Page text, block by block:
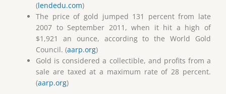
(lendedu.com)
The price of gold jumped 131 percent from late
2007 to September 2011, when it hit a high of
$1,921 an ounce, according to the World Gold
Council. (aarp.org)
Gold is considered a collectible, and profits from a
sale are taxed at a maximum rate of 28 percent.
(aarp.org)